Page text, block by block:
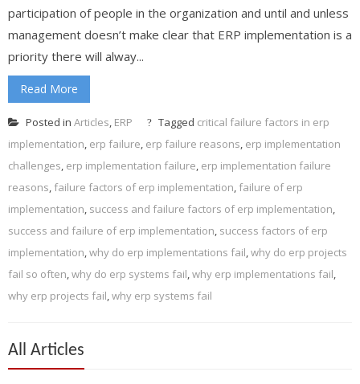
participation of people in the organization and until and unless
management doesn’t make clear that ERP implementation is a
priority there will alway...
Read More
Posted in Articles, ERP Tagged critical failure factors in erp
implementation, erp failure, erp failure reasons, erp implementation
challenges, erp implementation failure, erp implementation failure
reasons, failure factors of erp implementation, failure of erp
implementation, success and failure factors of erp implementation,
success and failure of erp implementation, success factors of erp
implementation,why do erp implementations fail,why do erp projects
fail so often,why do erp systems fail,why erp implementations fail,
why erp projects fail,why erp systems fail
All Articles